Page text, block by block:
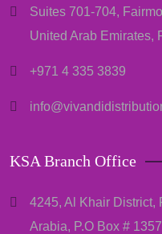
Suites 701-704,
United Arab Emirates,
+971 4 335 3839
KSA Branch Office
4245, Al Khair District,
Arabia, P.O Box #